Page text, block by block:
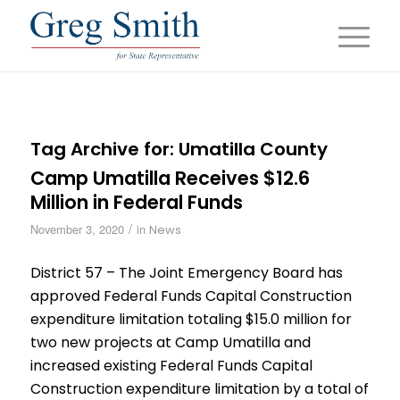
Tag Archive for: Umatilla County
Camp Umatilla Receives $12.6
Million in Federal Funds
November 3, 2020 / in News
District 57 – The Joint Emergency Board has
approved Federal Funds Capital Construction
expenditure limitation totaling $15.0 million for
two new projects at Camp Umatilla and
increased existing Federal Funds Capital
Construction expenditure limitation by a total of